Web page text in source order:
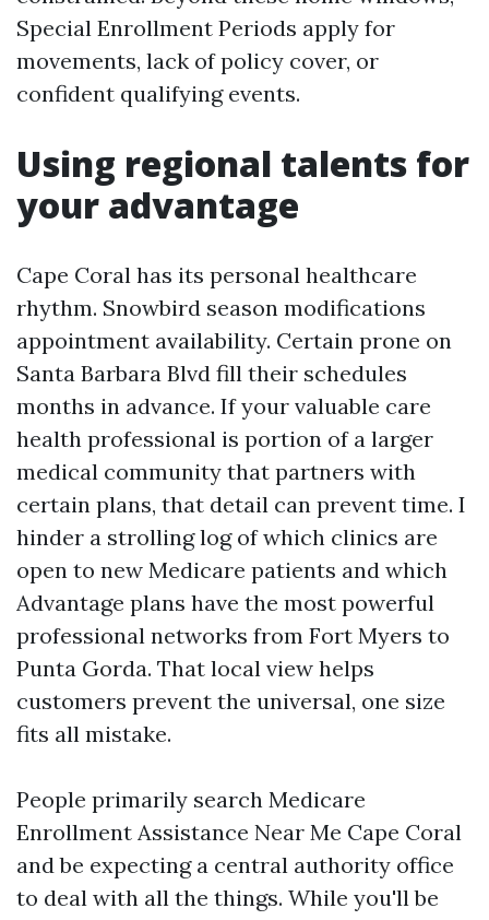
Special Enrollment Periods apply for
movements, lack of policy cover, or
confident qualifying events.
Using regional talents for
your advantage
Cape Coral has its personal healthcare
rhythm. Snowbird season modifications
appointment availability. Certain prone on
Santa Barbara Blvd fill their schedules
months in advance. If your valuable care
health professional is portion of a larger
medical community that partners with
certain plans, that detail can prevent time. I
hinder a strolling log of which clinics are
open to new Medicare patients and which
Advantage plans have the most powerful
professional networks from Fort Myers to
Punta Gorda. That local view helps
customers prevent the universal, one size
fits all mistake.
People primarily search Medicare
Enrollment Assistance Near Me Cape Coral
and be expecting a central authority office
to deal with all the things. While you'll be